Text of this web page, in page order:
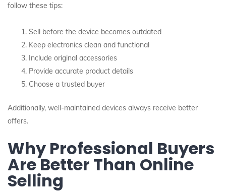
follow these tips:
Sell before the device becomes outdated
Keep electronics clean and functional
Include original accessories
Provide accurate product details
Choose a trusted buyer
Additionally, well-maintained devices always receive better
offers.
Why Professional Buyers
Are Better Than Online
Selling